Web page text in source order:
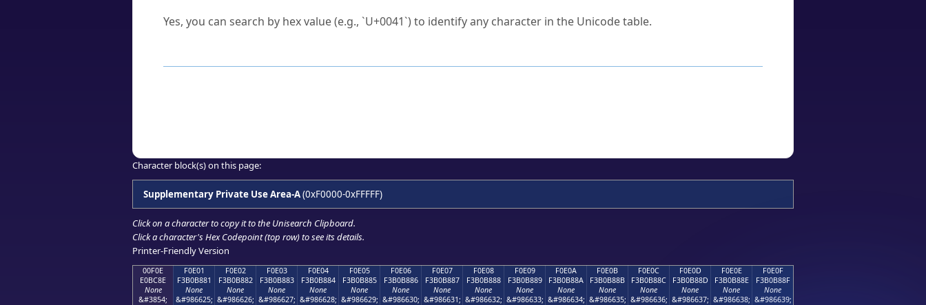
Yes, you can search by hex value (e.g., `U+0041`) to identify any character in the Unicode table.
Character block(s) on this page:
Supplementary Private Use Area-A(0xF0000-0xFFFFF)
Click on a character to copy it to the Unisearch Clipboard.
Click a character's Hex Codepoint (top row) to see its details.
Printer-Friendly Version
00F0E
E0BC8E
None
&#3854;
F0E01
F3B0B881
None
&#986625;
F0E02
F3B0B882
None
&#986626;
F0E03
F3B0B883
None
&#986627;
F0E04
F3B0B884
None
&#986628;
F0E05
F3B0B885
None
&#986629;
F0E06
F3B0B886
None
&#986630;
F0E07
F3B0B887
None
&#986631;
F0E08
F3B0B888
None
&#986632;
F0E09
F3B0B889
None
&#986633;
F0E0A
F3B0B88A
None
&#986634;
F0E0B
F3B0B88B
None
&#986635;
F0E0C
F3B0B88C
None
&#986636;
F0E0D
F3B0B88D
None
&#986637;
F0E0E
F3B0B88E
None
&#986638;
F0E0F
F3B0B88F
None
&#986639;